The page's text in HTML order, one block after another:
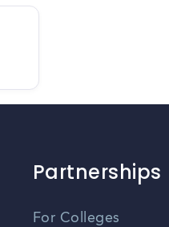
Partnerships
For Colleges